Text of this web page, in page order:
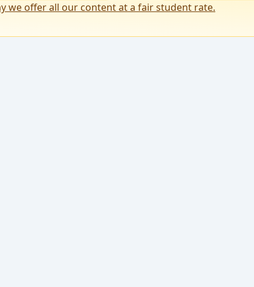
we offer all our content at a fair student rate.